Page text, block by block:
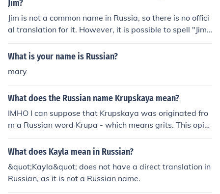
Jim?
Jim is not a common name in Russia, so there is no offici
al translation for it. However, it is possible to spell "Jim"
phonetically. The closest Russian translation would be
"&#1044;&#1078;&#1080;&#1084;" (pronounced dzhi
ussian alphabet.
What is your name is Russian?
mary
What does the Russian name Krupskaya mean?
IMHO I can suppose that Krupskaya was originated fro
m a Russian word Krupa - which means grits. This opini
on was given by a professional www.Russian-English-T
ranslator.com - all you need in Russian Translation
What does Kayla mean in Russian?
&quot;Kayla&quot; does not have a direct translation in
Russian, as it is not a Russian name.